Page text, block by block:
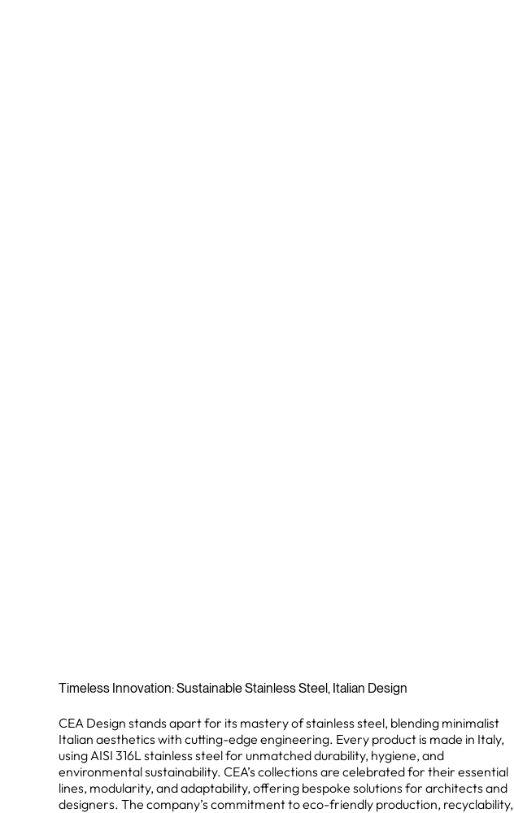
Timeless Innovation: Sustainable Stainless Steel, Italian Design
CEA Design stands apart for its mastery of stainless steel, blending minimalist
Italian aesthetics with cutting-edge engineering. Every product is made in Italy,
using AISI 316L stainless steel for unmatched durability, hygiene, and
environmental sustainability. CEA’s collections are celebrated for their essential
lines, modularity, and adaptability, offering bespoke solutions for architects and
designers. The company’s commitment to eco-friendly production, recyclability,